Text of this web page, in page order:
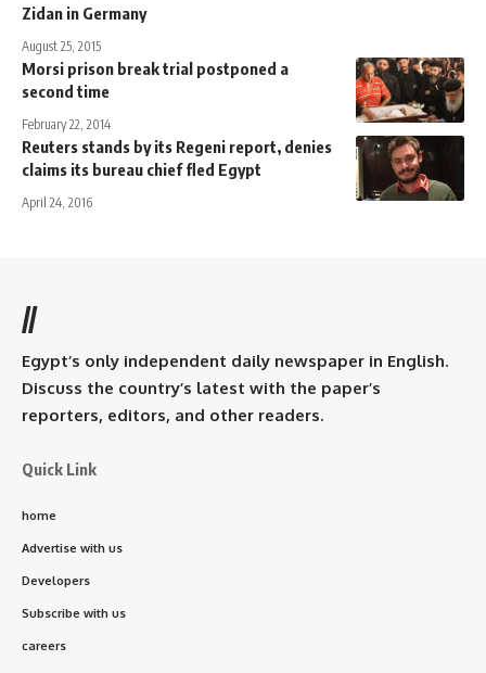
Zidan in Germany
August 25, 2015
Morsi prison break trial postponed a
second time
February 22, 2014
Reuters stands by its Regeni report, denies
claims its bureau chief fled Egypt
April 24, 2016
//
Egypt’s only independent daily newspaper in English.
Discuss the country’s latest with the paper’s
reporters, editors, and other readers.
Quick Link
home
Advertise with us
Developers
Subscribe with us
careers